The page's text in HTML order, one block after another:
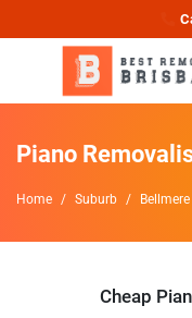
Piano
Home Suburb Bellmere
Cheap